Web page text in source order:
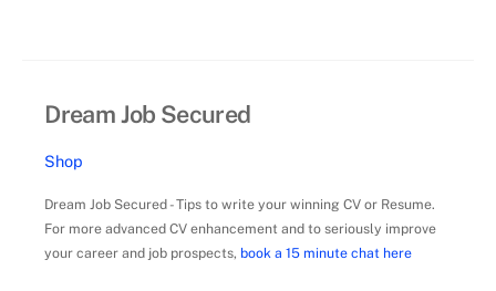
Dream Job Secured
Shop
Dream Job Secured - Tips to write your winning CV or Resume.
For more advanced CV enhancement and to seriously improve
your career and job prospects, book a 15 minute chat here